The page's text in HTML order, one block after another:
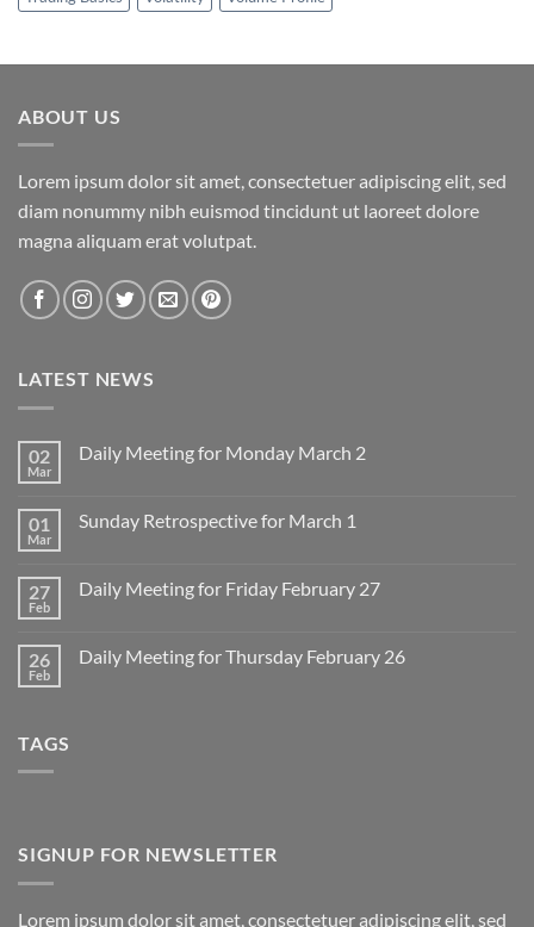
ABOUT US
Lorem ipsum dolor sit amet, consectetuer adipiscing elit, sed
diam nonummy nibh euismod tincidunt ut laoreet dolore
magna aliquam erat volutpat.
LATEST NEWS
02
Mar
Daily Meeting for Monday March 2
Daily
March
2
01
Mar
Sunday Retrospective for March 1
Sunday
1
27
Feb
Daily Meeting for Friday February 27
Daily
26
Feb
Daily Meeting for Thursday February 26
TAGS
SIGNUP FOR NEWSLETTER
Lorem ipsum dolor sit amet, consectetuer adipiscing elit, sed